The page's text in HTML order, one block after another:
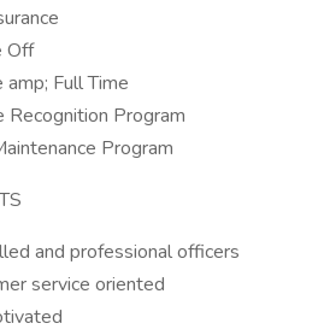
Off
Full Time
Recognition Program
Program
and professional officers
service oriented